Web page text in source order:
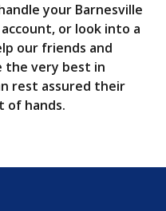
your Barnesville
or look into a
our friends and
the very best in
rest assured their
of hands.